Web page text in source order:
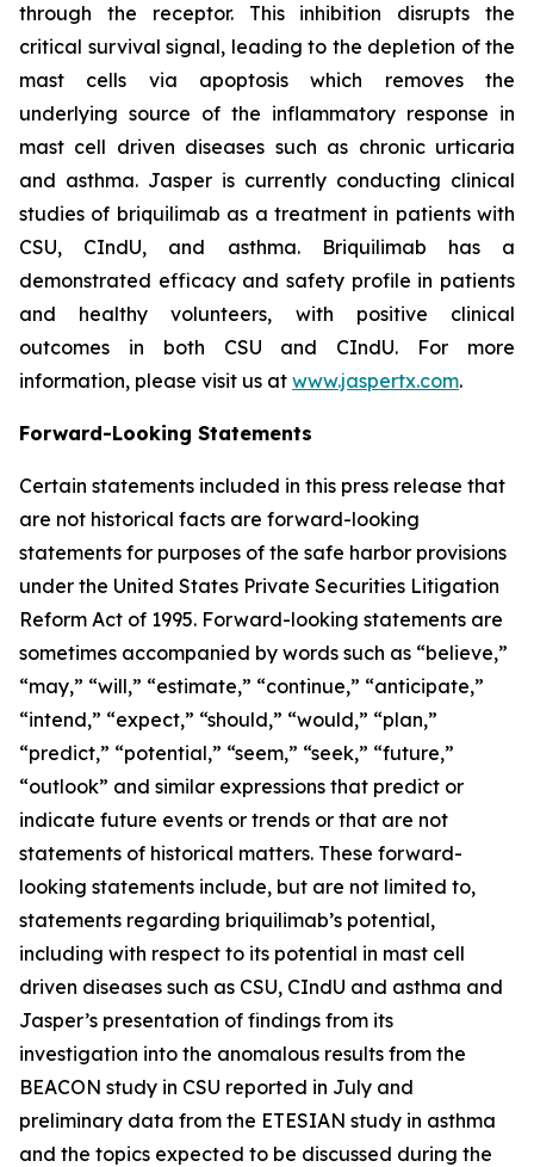
through the receptor. This inhibition disrupts the
critical survival signal, leading to the depletion of the
mast cells via apoptosis which removes the
underlying source of the inflammatory response in
mast cell driven diseases such as chronic urticaria
and asthma. Jasper is currently conducting clinical
studies of briquilimab as a treatment in patients with
CSU, CIndU, and asthma. Briquilimab has a
demonstrated efficacy and safety profile in patients
and healthy volunteers, with positive clinical
outcomes in both CSU and CIndU. For more
information, please visit us at www.jaspertx.com.
Forward-Looking Statements
Certain statements included in this press release that
are not historical facts are forward-looking
statements for purposes of the safe harbor provisions
under the United States Private Securities Litigation
Reform Act of 1995. Forward-looking statements are
sometimes accompanied by words such as “believe,”
“may,” “will,” “estimate,” “continue,” “anticipate,”
“intend,” “expect,” “should,” “would,” “plan,”
“predict,” “potential,” “seem,” “seek,” “future,”
“outlook” and similar expressions that predict or
indicate future events or trends or that are not
statements of historical matters. These forward-
looking statements include, but are not limited to,
statements regarding briquilimab’s potential,
including with respect to its potential in mast cell
driven diseases such as CSU, CIndU and asthma and
Jasper’s presentation of findings from its
investigation into the anomalous results from the
BEACON study in CSU reported in July and
preliminary data from the ETESIAN study in asthma
and the topics expected to be discussed during the